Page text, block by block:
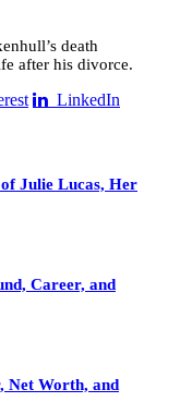
death
after his divorce.
LinkedIn
Julie Lucas, Her
Career, and
Net Worth, and